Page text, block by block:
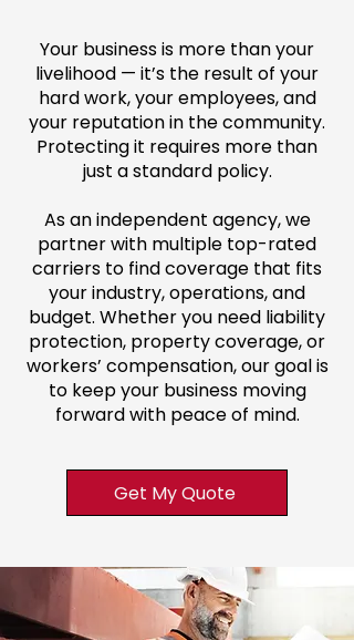
Your business is more than your
livelihood — it’s the result of your
hard work, your employees, and
your reputation in the community.
Protecting it requires more than
just a standard policy.
As an independent agency, we
partner with multiple top-rated
carriers to find coverage that fits
your industry, operations, and
budget. Whether you need liability
protection, property coverage, or
workers’ compensation, our goal is
to keep your business moving
forward with peace of mind.
Get My Quote